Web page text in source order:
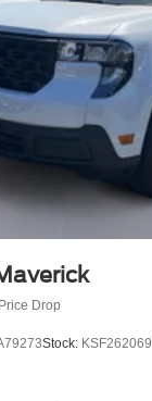
Price Drop
Stock: KSF262069